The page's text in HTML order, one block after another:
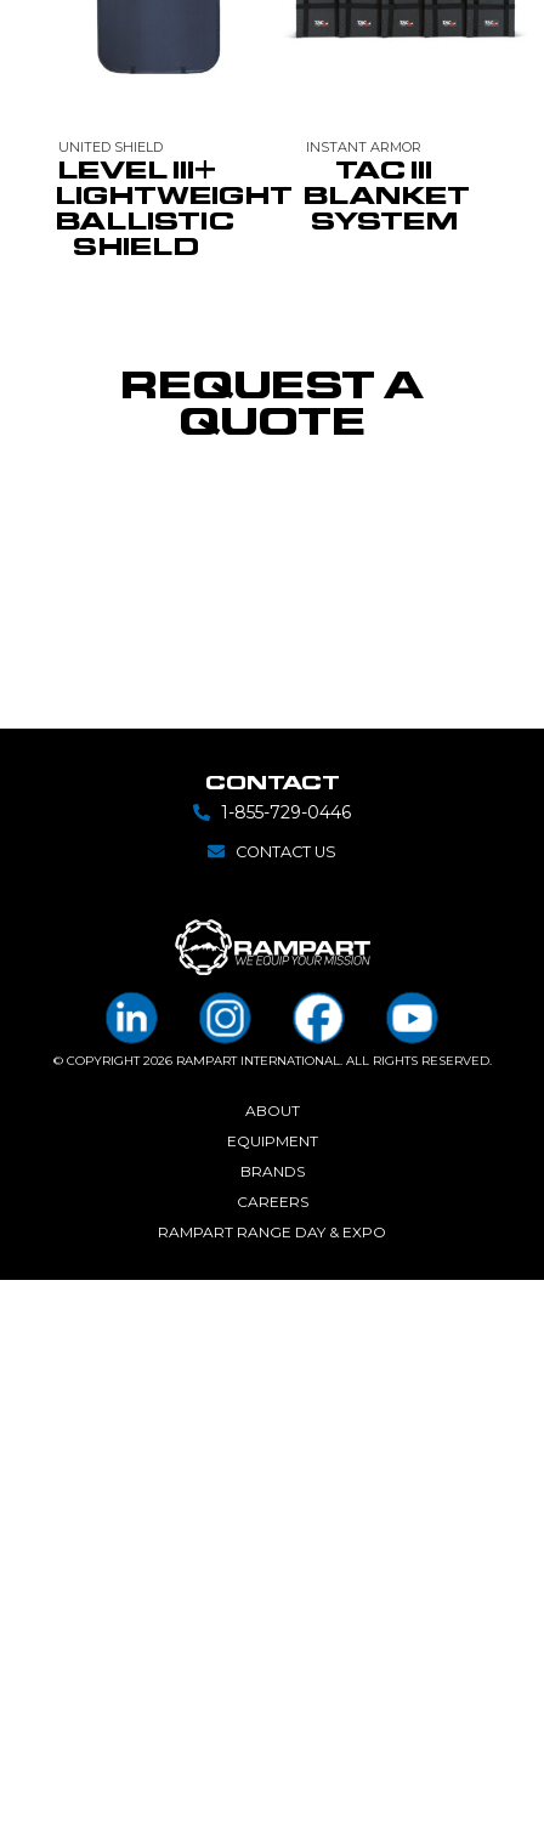
UNITED SHIELD
LEVEL III+
LIGHTWEIGHT
BALLISTIC
SHIELD
INSTANT ARMOR
TAC III
BLANKET
SYSTEM
REQUEST A
QUOTE
CONTACT
1-855-729-0446
CONTACT US
© COPYRIGHT 2026 RAMPART INTERNATIONAL. ALL RIGHTS RESERVED.
ABOUT
EQUIPMENT
BRANDS
CAREERS
RAMPART RANGE DAY & EXPO